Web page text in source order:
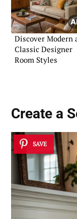
Discover Modern
Classic Designer
Room Styles
Create a
SAVE